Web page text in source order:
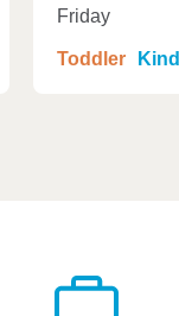
Friday
Toddler